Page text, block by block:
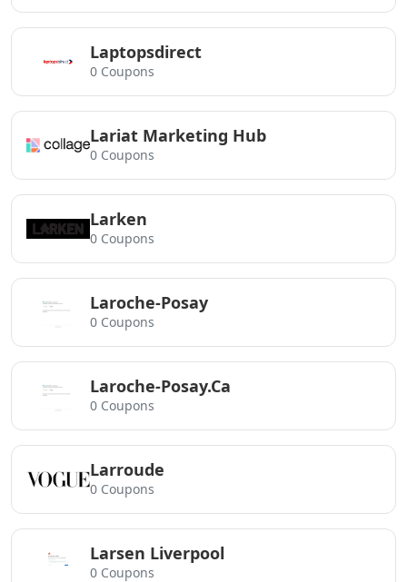
Laptopsdirect
0 Coupons
Lariat Marketing Hub
0 Coupons
Larken
0 Coupons
Laroche-Posay
0 Coupons
Laroche-Posay.Ca
0 Coupons
Larroude
0 Coupons
Larsen Liverpool
0 Coupons